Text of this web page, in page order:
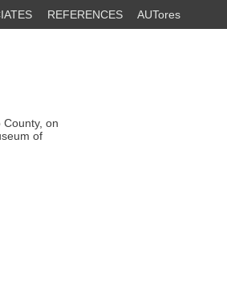
REFERENCES AUTores
County, on
of